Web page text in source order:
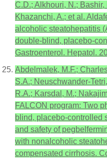
C.D.; Alkhouri, N.;
Khazanchi, A.; et al.
alcoholic steatohepatitis
double-blind, placebo-
Gastroenterol. Hepatol.
Abdelmalek, M.F.;
S.A.; Neuschwander-
R.A.; Karsdal, M.;
FALCON program: Two
blind, placebo-controlled
and safety of
with nonalcoholic
compensated cirrhosis.